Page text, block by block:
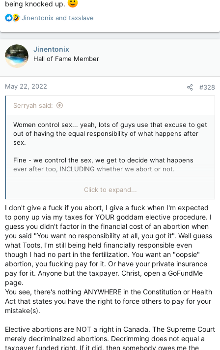
being knocked up.
R
a
c
t
i
n
s
:
Jinentonix and taxslave
Jinentonix
Hall of Fame Member
May 22, 2022 #328
Serryah said:
Women control sex... yeah, lots of guys use that excuse to get
out of having the equal responsibility of what happens after
sex.
Fine - we control the sex, we get to decide what happens
ever after too, INCLUDING whether we abort or not.
You want no responsibility at all, you got it. Feel happy that
you no longer have to worry your pretty little cocks over a
woman being knocked up.
Click to expand...
I don't give a fuck if you abort, I give a fuck when I'm expected
to pony up via my taxes for YOUR goddam elective procedure. I
guess you didn't factor in the financial cost of an abortion when
you said "You want no responsibility at all, you got it". Well guess
what Toots, I'm still being held financially responsible even
though I had no part in the fertilization. You want an "oopsie"
abortion, you fucking pay for it. Or have your private insurance
pay for it. Anyone but the taxpayer. Christ, open a GoFundMe
page.
You see, there's nothing ANYWHERE in the Constitution or Health
Act that states you have the right to force others to pay for your
mistake(s).
Elective abortions are NOT a right in Canada. The Supreme Court
merely decriminalized abortions. Decrimming does not equal a
taxpayer funded right. If it did, then somebody owes me the